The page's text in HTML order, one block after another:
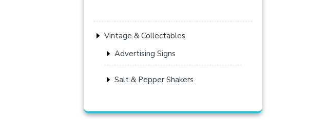
Vintage & Collectables
Advertising Signs
Salt & Pepper Shakers